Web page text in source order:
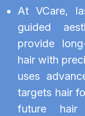
At VCare,
guided
provide
hair with
uses
targets hair
future